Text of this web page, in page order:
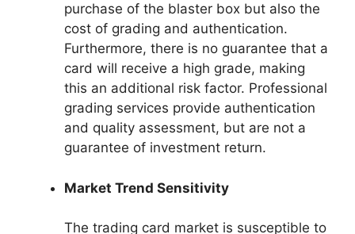
purchase of the blaster box but also the
cost of grading and authentication.
Furthermore, there is no guarantee that a
card will receive a high grade, making
this an additional risk factor. Professional
grading services provide authentication
and quality assessment, but are not a
guarantee of investment return.
Market Trend Sensitivity
The trading card market is susceptible to